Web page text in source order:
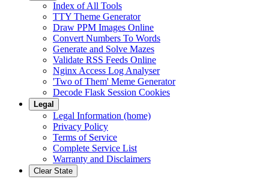
Index of All Tools
TTY Theme Generator
Draw PPM Images Online
Convert Numbers To Words
Generate and Solve Mazes
Validate RSS Feeds Online
Nginx Access Log Analyser
'Two of Them' Meme Generator
Decode Flask Session Cookies
Legal
Legal Information (home)
Privacy Policy
Terms of Service
Complete Service List
Warranty and Disclaimers
Clear State